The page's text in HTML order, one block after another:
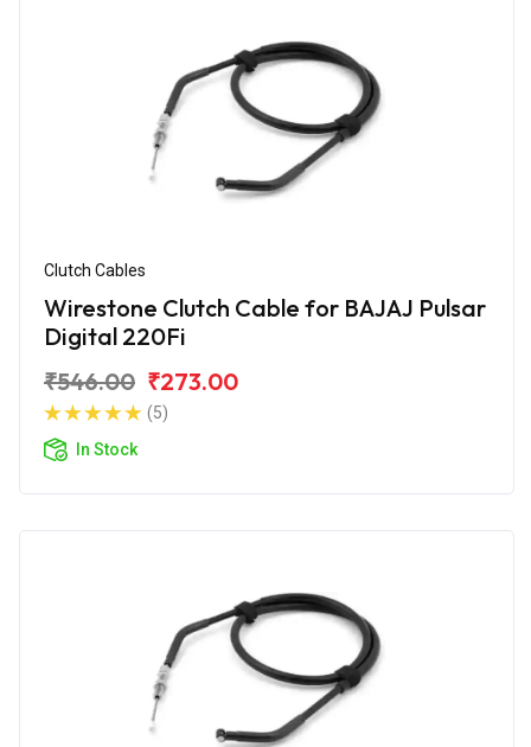
Clutch Cables
Wirestone Clutch Cable for BAJAJ Pulsar
Digital 220Fi
₹546.00 ₹273.00
(5)
In Stock